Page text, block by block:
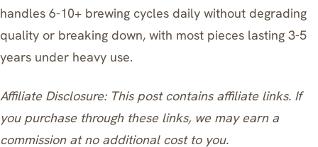
handles 6-10+ brewing cycles daily without degrading
quality or breaking down, with most pieces lasting 3-5
years under heavy use.
Affiliate Disclosure: This post contains affiliate links. If
you purchase through these links, we may earn a
commission at no additional cost to you.